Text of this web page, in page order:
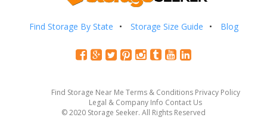
Find Storage By State Storage Size Guide Blog
Find Storage Near Me Terms & Conditions Privacy Policy
Legal & Company Info Contact Us
© 2020 Storage Seeker. All Rights Reserved